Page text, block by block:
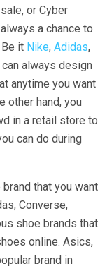
or Cyber
a chance to
it Nike, Adidas,
can always design
anytime you want
other hand, you
in a retail store to
can do during
that you want
Converse,
shoe brands that
online. Asics,
brand in